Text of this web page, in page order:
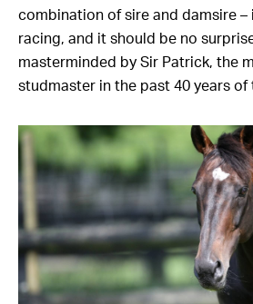
combination of sire and damsire –
racing, and it should be no
masterminded by Sir Patrick, the
studmaster in the past 40 years of